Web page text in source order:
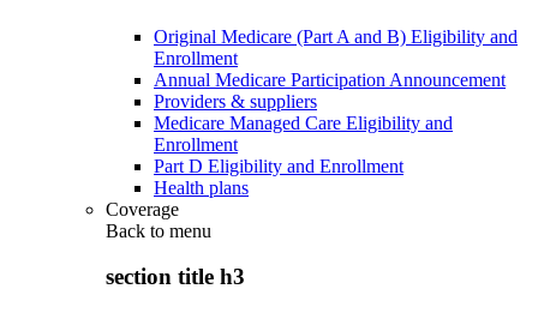
Original Medicare (Part A and B) Eligibility and
Enrollment
Annual Medicare Participation Announcement
Providers & suppliers
Medicare Managed Care Eligibility and
Enrollment
Part D Eligibility and Enrollment
Health plans
Coverage
Back to menu
section title h3